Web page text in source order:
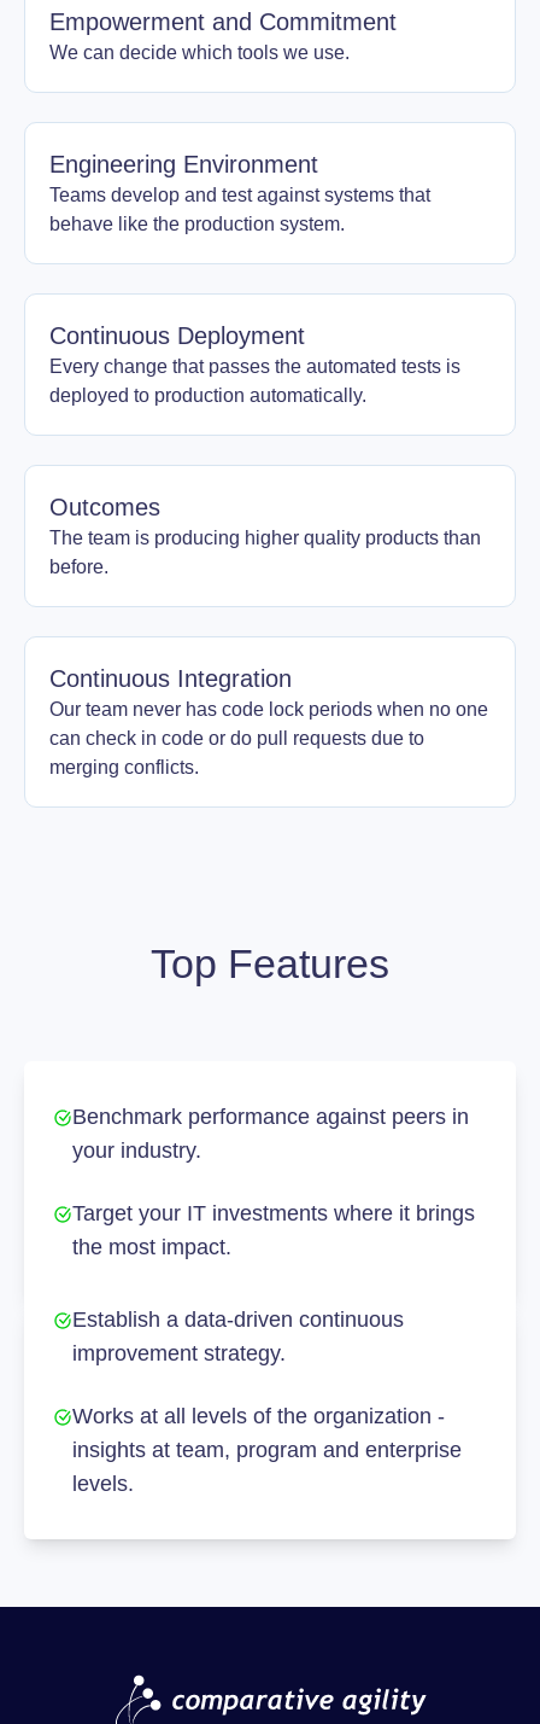
Empowerment and Commitment
We can decide which tools we use.
Engineering Environment
Teams develop and test against systems that
behave like the production system.
Continuous Deployment
Every change that passes the automated tests is
deployed to production automatically.
Outcomes
The team is producing higher quality products than
before.
Continuous Integration
Our team never has code lock periods when no one
can check in code or do pull requests due to
merging conflicts.
Top Features
Benchmark performance against peers in
your industry.
Target your IT investments where it brings
the most impact.
Establish a data-driven continuous
improvement strategy.
Works at all levels of the organization -
insights at team, program and enterprise
levels.